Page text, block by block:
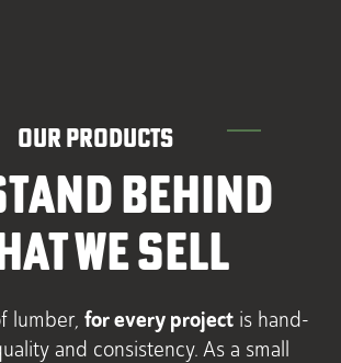
OUR PRODUCTS
BEHIND
WE SELL
lumber, for every projectis hand-
and consistency. As a small